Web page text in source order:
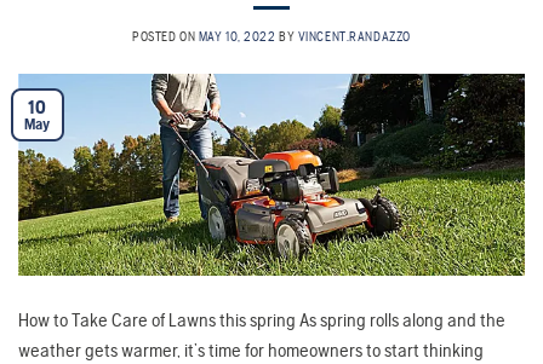
POSTED ON MAY 10, 2022 BY VINCENT.RANDAZZO
10
May
How to Take Care of Lawns this spring As spring rolls along and the
weather gets warmer, it’s time for homeowners to start thinking